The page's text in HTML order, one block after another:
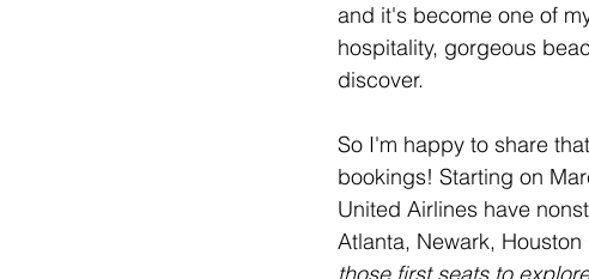
and it's become one of
hospitality, gorgeous
discover.
So I'm happy to share
bookings! Starting on
United Airlines have
Atlanta, Newark,